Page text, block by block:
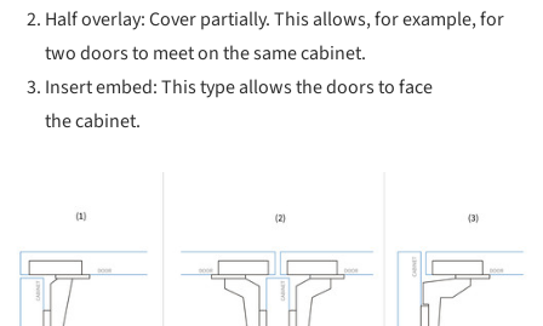
Half overlay: Cover partially. This allows, for example, for
two doors to meet on the same cabinet.
Insert embed: This type allows the doors to face
the cabinet.